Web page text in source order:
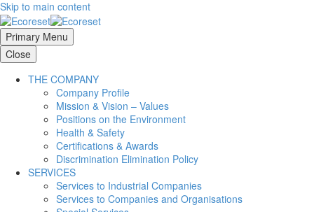
Skip to main content
Primary Menu
Close
THE COMPANY
Company Profile
Mission & Vision – Values
Positions on the Environment
Health & Safety
Certifications & Awards
Discrimination Elimination Policy
SERVICES
Services to Industrial Companies
Services to Companies and Organisations